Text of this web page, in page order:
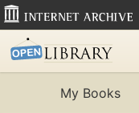
My Books